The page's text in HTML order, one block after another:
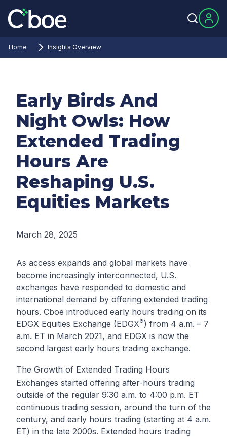
Home Insights Overview
Early Birds And
Night Owls: How
Extended Trading
Hours Are
Reshaping U.S.
Equities Markets
March 28, 2025
As access expands and global markets have
become increasingly interconnected, U.S.
exchanges have responded to domestic and
international demand by offering extended trading
hours. Cboe introduced early hours trading on its
EDGX Equities Exchange (EDGX®) from 4 a.m. – 7
a.m. ET in March 2021, and EDGX is now the
second largest early hours trading exchange.
The Growth of Extended Trading Hours
Exchanges started offering after-hours trading
outside of the regular 9:30 a.m. to 4:00 p.m. ET
continuous trading session, around the turn of the
century, and early hours trading (starting at 4 a.m.
ET) in the late 2000s. Extended hours trading